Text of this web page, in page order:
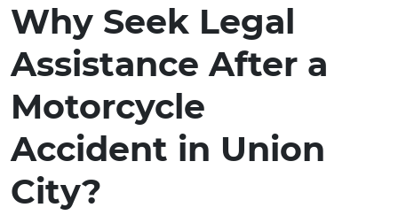
Why Seek Legal
Assistance After a
Motorcycle
Accident in Union
City?